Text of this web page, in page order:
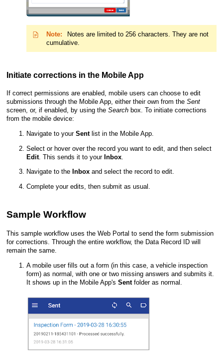
Note:
Notes are limited to 256 characters. They are not
cumulative.
Initiate corrections in the Mobile App
If correct permissions are enabled, mobile users can choose to edit
submissions through the Mobile App, either their own from the Sent
screen, or, if enabled, by using the Searchbox. To initiate corrections
from the mobile device:
Navigate to your Sentlist in the Mobile App.
Select or hover over the record you want to edit, and then select
Edit. This sends it to your Inbox.
Navigate to the Inboxand select the record to edit.
Complete your edits, then submit as usual.
Sample Workflow
This sample workflow uses the Web Portal to send the form submission
for corrections. Through the entire workflow, the Data Record ID will
remain the same.
A mobile user fills out a form (in this case, a vehicle inspection
form) as normal, with one or two missing answers and submits it.
It shows up in the Mobile App's Sentfolder as normal.